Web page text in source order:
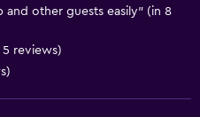
and other guests easily" (in 8
reviews)